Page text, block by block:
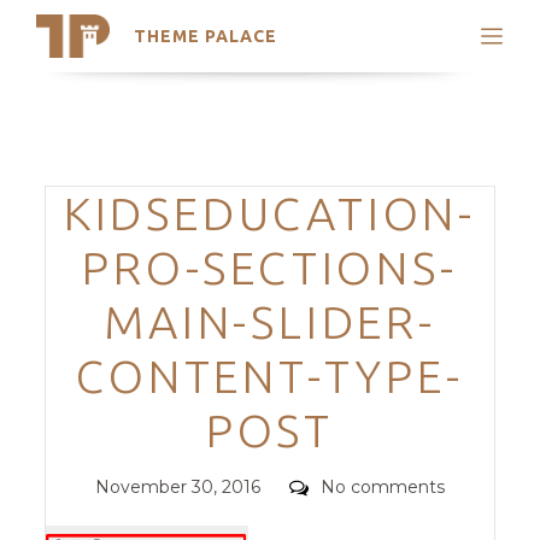
THEME PALACE
Search
Trending Themes
Categories
KIDSEDUCATION-
PRO-SECTIONS-
MAIN-SLIDER-
CONTENT-TYPE-
POST
Posted
November 30, 2016 Comments
No comments